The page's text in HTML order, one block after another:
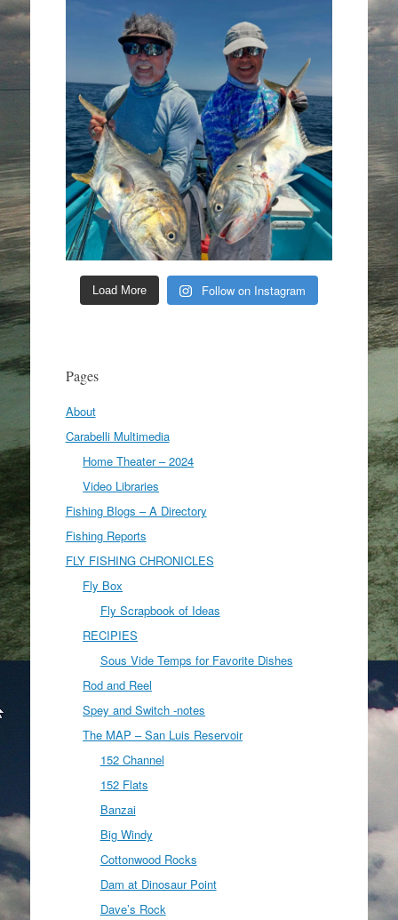
Load More Follow on Instagram
Pages
About
Carabelli Multimedia
Home Theater – 2024
Video Libraries
Fishing Blogs – A Directory
Fishing Reports
FLY FISHING CHRONICLES
Fly Box
Fly Scrapbook of Ideas
RECIPIES
Sous Vide Temps for Favorite Dishes
Rod and Reel
Spey and Switch -notes
The MAP – San Luis Reservoir
152 Channel
152 Flats
Banzai
Big Windy
Cottonwood Rocks
Dam at Dinosaur Point
Dave’s Rock